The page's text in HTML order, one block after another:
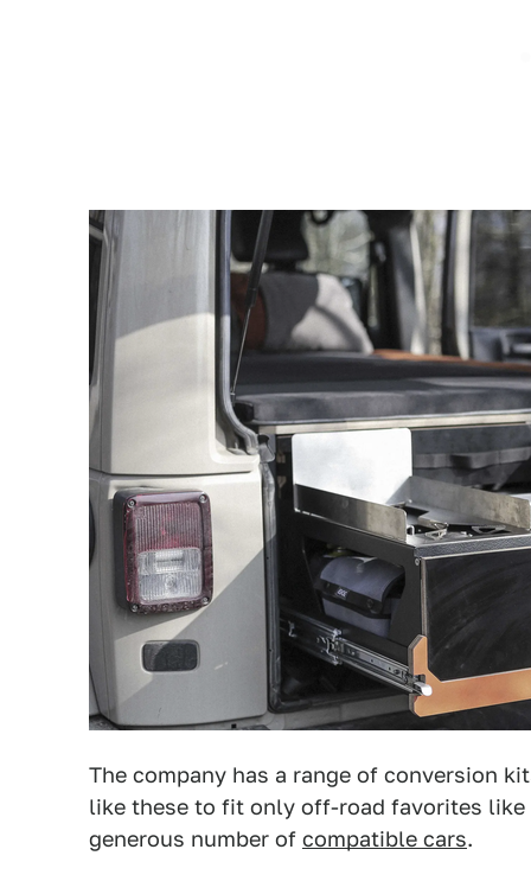
The company has a range of conversion
like these to fit only off-road favorites like
generous number of compatible cars.